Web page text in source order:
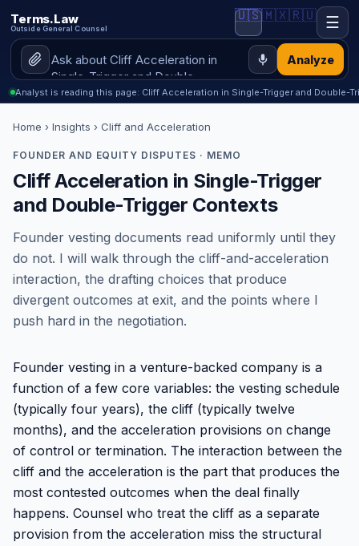
Terms.Law
Outside General Counsel
Analyze
🇺🇸🇲🇽🇷🇺 ☰
Analyst is reading this page: Cliff Acceleration in Single-Trigger and Double-
Home › Insights › Cliff and Acceleration
FOUNDER AND EQUITY DISPUTES · MEMO
Cliff Acceleration in Single-Trigger
and Double-Trigger Contexts
Founder vesting documents read uniformly until they
do not. I will walk through the cliff-and-acceleration
interaction, the drafting choices that produce
divergent outcomes at exit, and the points where I
push hard in the negotiation.
Founder vesting in a venture-backed company is a
function of a few core variables: the vesting schedule
(typically four years), the cliff (typically twelve
months), and the acceleration provisions on change
of control or termination. The interaction between the
cliff and the acceleration is the part that produces the
most contested outcomes when the deal finally
happens. Counsel who treat the cliff as a separate
provision from the acceleration miss the structural